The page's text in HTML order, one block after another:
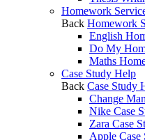
Homework
Back Homework
English
Do My
Maths
Case Study Help
Back Case Study
Change
Nike Case
Zara Case
Apple Case